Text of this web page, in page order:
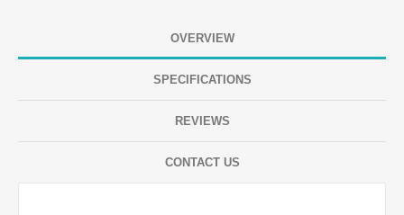
OVERVIEW
SPECIFICATIONS
REVIEWS
CONTACT US